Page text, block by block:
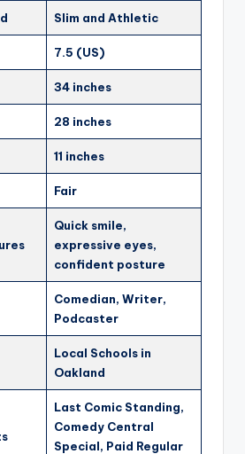
Slim and Athletic
7.5 (US)
34 inches
28 inches
11 inches
Fair
Quick smile,
expressive eyes,
confident posture
Comedian, Writer,
Podcaster
Local Schools in
Oakland
Last Comic Standing,
Comedy Central
Special, Paid Regular